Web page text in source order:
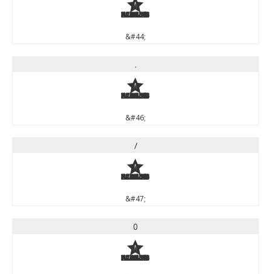
,
&#44;
.
.
&#46;
/
/
&#47;
0
0